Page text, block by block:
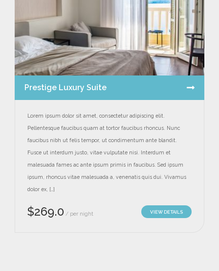
Prestige Luxury Suite
Lorem ipsum dolor sit amet, consectetur adipiscing elit.
Pellentesque faucibus quam at tortor faucibus rhoncus. Nunc
faucibus nibh ut felis tempor, ut condimentum ante blandit.
Fusce ut interdum justo, vitae vulputate nisi. Interdum et
malesuada fames ac ante ipsum primis in faucibus. Sed ipsum
ipsum, rhoncus vitae malesuada a, venenatis quis dui. Vivamus
dolor ex, […]
VIEW DETAILS
$269.0 / per night